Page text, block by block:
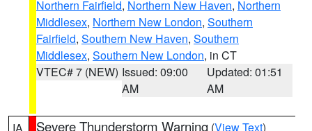
Northern Fairfield, Northern New Haven, Northern
Middlesex, Northern New London, Southern
Fairfield, Southern New Haven, Southern
Middlesex, Southern New London, in CT
VTEC# 7 (NEW) Issued: 09:00
AM
Updated: 01:51
AM
Severe Thunderstorm Warning (View Text)